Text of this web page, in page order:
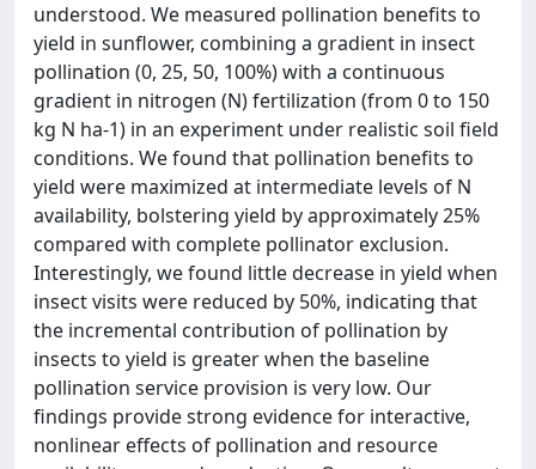
understood. We measured pollination benefits to
yield in sunflower, combining a gradient in insect
pollination (0, 25, 50, 100%) with a continuous
gradient in nitrogen (N) fertilization (from 0 to 150
kg N ha-1) in an experiment under realistic soil field
conditions. We found that pollination benefits to
yield were maximized at intermediate levels of N
availability, bolstering yield by approximately 25%
compared with complete pollinator exclusion.
Interestingly, we found little decrease in yield when
insect visits were reduced by 50%, indicating that
the incremental contribution of pollination by
insects to yield is greater when the baseline
pollination service provision is very low. Our
findings provide strong evidence for interactive,
nonlinear effects of pollination and resource